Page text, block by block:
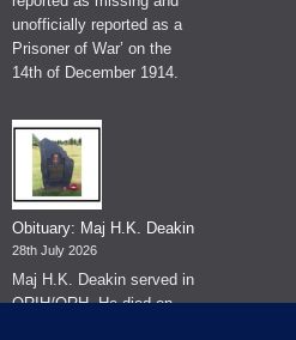
unofficially reported as a
Prisoner of War’ on the
14th of December 1914.
Obituary: Maj H.K. Deakin
28th July 2026
Maj H.K. Deakin served in
QRIH/QRH. He died on